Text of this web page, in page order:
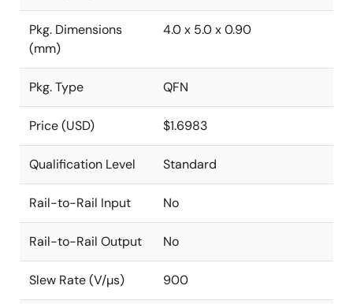
Pkg. Dimensions
(mm)
4.0 x 5.0 x 0.90
Pkg. Type QFN
Price (USD) $1.6983
Qualification Level Standard
Rail-to-Rail Input No
Rail-to-Rail Output No
Slew Rate (V/µs) 900